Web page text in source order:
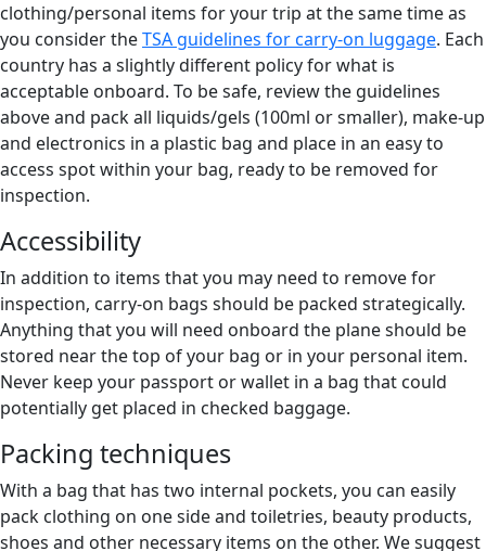
clothing/personal items for your trip at the same time as
you consider theTSA guidelines for carry-on luggage. Each
country has a slightly different policy for what is
acceptable onboard. To be safe, review the guidelines
above and pack all liquids/gels (100ml or smaller), make-up
and electronics in a plastic bag and place in an easy to
access spot within your bag, ready to be removed for
inspection.
Accessibility
In addition to items that you may need to remove for
inspection, carry-on bags should be packed strategically.
Anything that you will need onboard the plane should be
stored near the top of your bag or in your personal item.
Never keep your passport or wallet in a bag that could
potentially get placed in checked baggage.
Packing techniques
With a bag that has two internal pockets, you can easily
pack clothing on one side and toiletries, beauty products,
shoes and other necessary items on the other. We suggest